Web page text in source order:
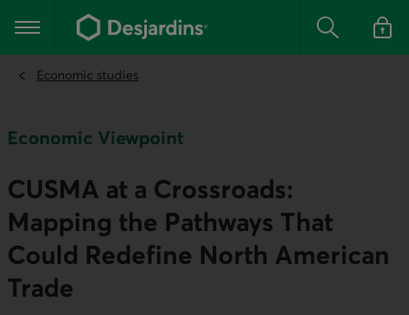
the
content
Main navigation Search Log in
Economic studies
Economic Viewpoint
CUSMA at a Crossroads:
Mapping the Pathways That
Could Redefine North American
Trade